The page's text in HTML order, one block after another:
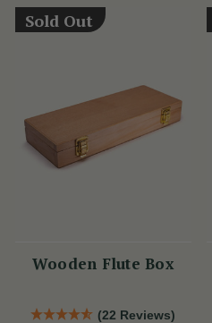
Sold Out
Wooden Flute Box
(22 Reviews)